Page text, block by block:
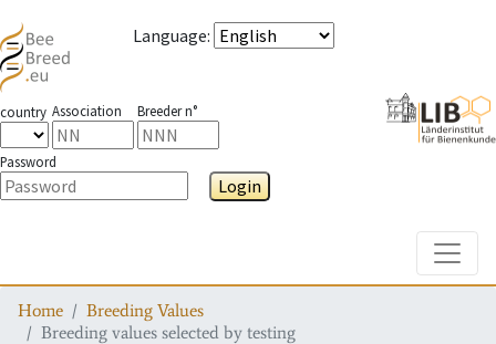
Language:
country Association Breeder n°
Password
Login
Home
Breeding Values
Breeding values selected by testing